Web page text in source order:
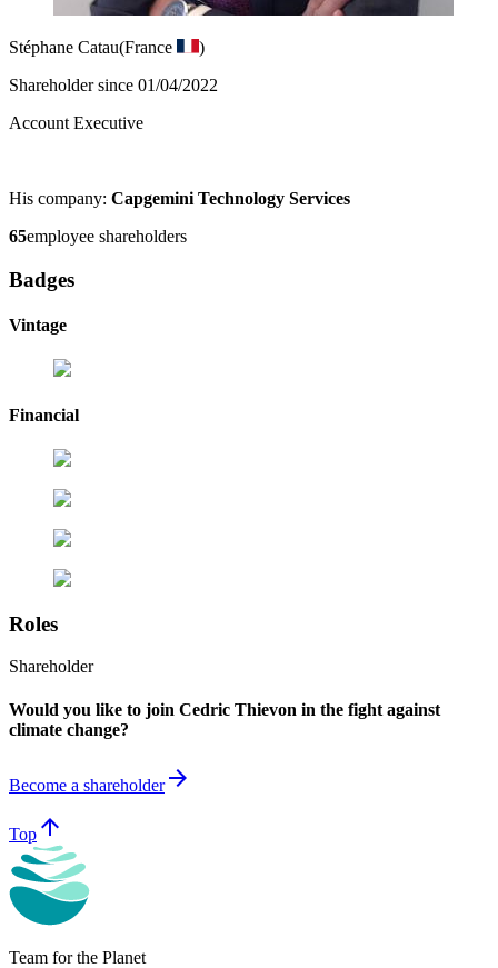
Stéphane Catau(France
)
Shareholder since 01/04/2022
Account Executive
His company: Capgemini Technology Services
65employee shareholders
Badges
Vintage
Financial
Roles
Shareholder
Would you like to join Cedric Thievon in the fight against
climate change?
Become a shareholderarrow_forward
Top arrow_upward
Team for the Planet